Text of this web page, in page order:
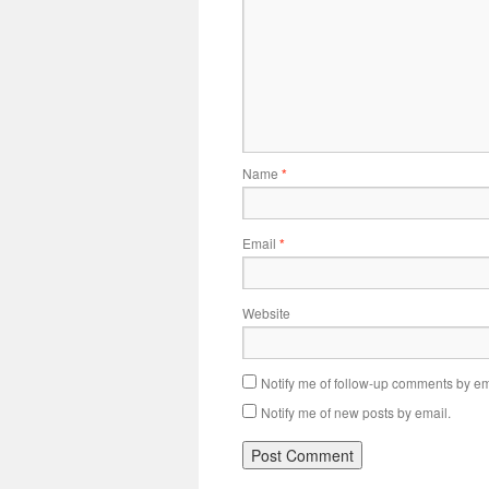
Name *
Email *
Website
Notify me of follow-up comments by
Notify me of new posts by email.